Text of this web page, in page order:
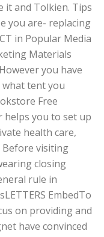
it and Tolkien. Tips
you are- replacing
in Popular Media
Materials
you have
what tent you
Free
helps you to set up
health care,
visiting
closing
rule in
EmbedTo
on providing and
have convinced